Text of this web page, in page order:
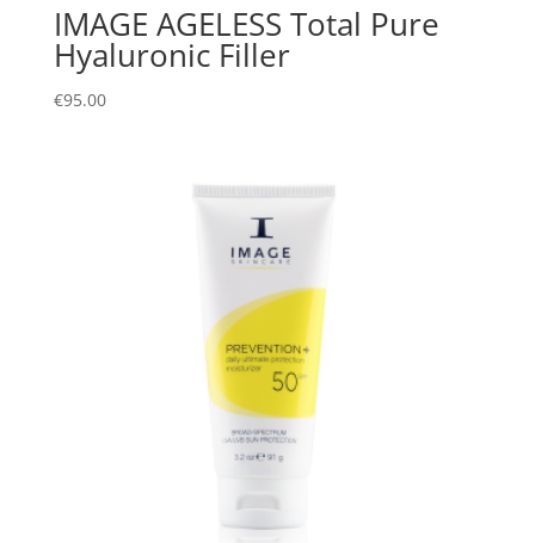
IMAGE AGELESS Total Pure
Hyaluronic Filler
€95.00